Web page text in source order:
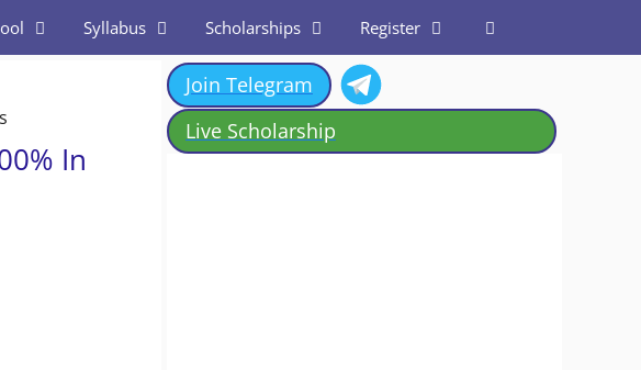
Syllabus Scholarships Register
In
Join Telegram
Live Scholarship